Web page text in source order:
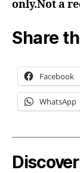
only.Not a
Share
Facebook
WhatsApp